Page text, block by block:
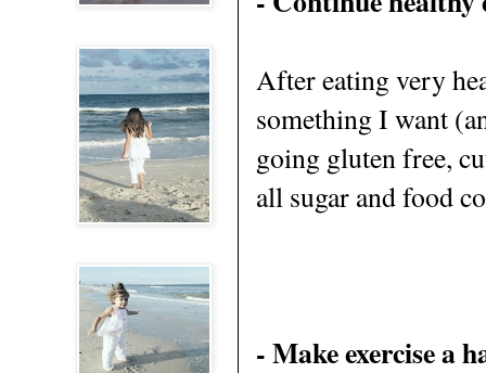
After eating very
something I want
going gluten free,
all sugar and food
- Make exercise a